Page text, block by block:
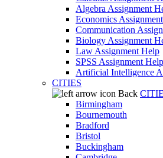
Algebra Assignment
Economics
Communication
Biology Assignment
Law Assignment Help
SPSS Assignment Help
Artificial Intelligence
CITIES
Back
Birmingham
Bournemouth
Bradford
Bristol
Buckingham